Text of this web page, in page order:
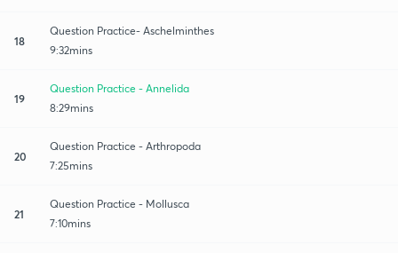
18
Question Practice- Aschelminthes
9:32mins
19
Question Practice - Annelida
8:29mins
20
Question Practice - Arthropoda
7:25mins
21
Question Practice - Mollusca
7:10mins